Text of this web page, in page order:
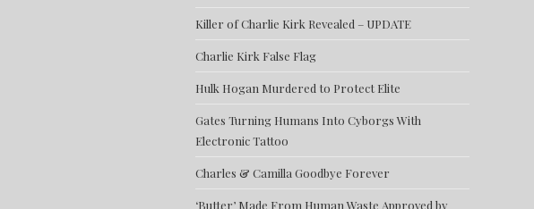
Killer of Charlie Kirk Revealed – UPDATE
Charlie Kirk False Flag
Hulk Hogan Murdered to Protect Elite
Gates Turning Humans Into Cyborgs With
Electronic Tattoo
Charles & Camilla Goodbye Forever
‘Butter’ Made From Human Waste Approved by